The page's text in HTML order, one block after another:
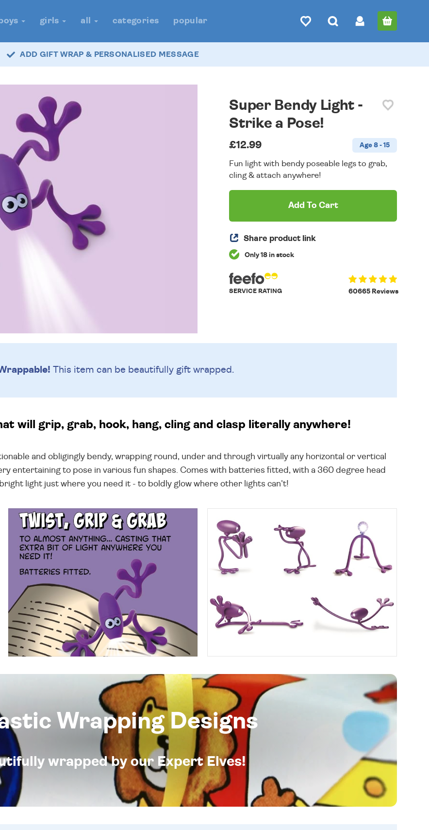
boys girls all categories popular
ADD GIFT WRAP & PERSONALISED MESSAGE
Super Bendy Light -
Strike a Pose!
£12.99 Age 8 - 15
Fun light with bendy poseable legs to grab,
cling & attach anywhere!
Add To Cart
Share product link
Only 18 in stock
60665 Reviews
SERVICE RATING
This item can be beautifully gift wrapped.
will grip, grab, hook, hang, cling and clasp literally anywhere!
and obligingly bendy, wrapping round, under and through virtually any horizontal or vertical
entertaining to pose in various fun shapes. Comes with batteries fitted, with a 360 degree head
light just where you need it - to boldly glow where other lights can't!
Wrapping Designs
wrapped by our Expert Elves!